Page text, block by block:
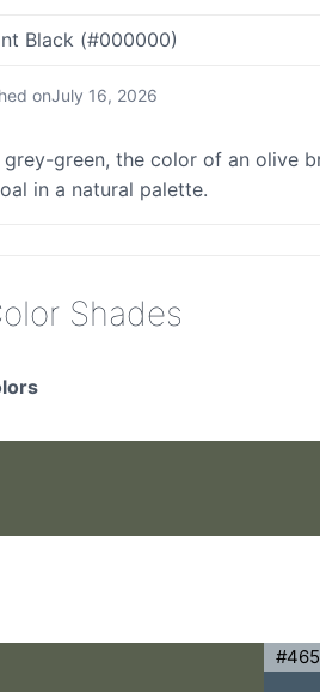
onJuly 16, 2026
green, the color of an olive
in a natural palette.
Shades
Black (#000000)